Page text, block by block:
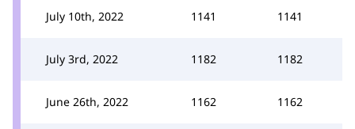
July 10th, 2022 1141 1141
July 3rd, 2022 1182 1182
June 26th, 2022 1162 1162